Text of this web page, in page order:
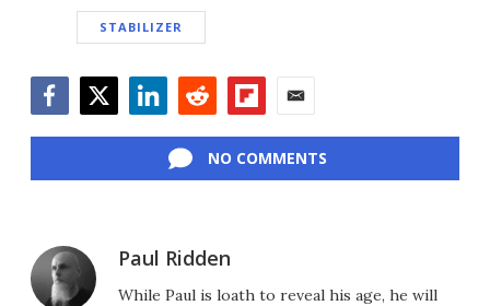
STABILIZER
NO COMMENTS
Paul Ridden
While Paul is loath to reveal his age, he will